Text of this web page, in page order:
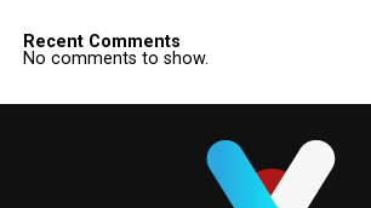
Recent Comments
No comments to show.